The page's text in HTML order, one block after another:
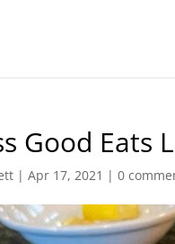
Good Eats
|Apr 17, 2021 |0